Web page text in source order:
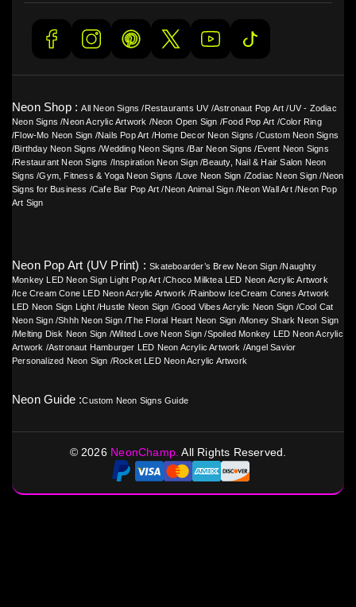
Neon Shop :All Neon Signs / Restaurants UV /Astronaut Pop Art /UV - Zodiac
Neon Signs /Neon Acrylic Artwork /Neon Open Sign /Food Pop Art /Color Ring
/Flow-Mo Neon Sign /Nails Pop Art /Home Decor Neon Signs /Custom Neon Signs
/Birthday Neon Signs /Wedding Neon Signs /Bar Neon Signs / Event Neon Signs
/Restaurant Neon Signs /Inspiration Neon Sign /Beauty, Nail & Hair Salon Neon
Signs /Gym, Fitness & Yoga Neon Signs /Love Neon Sign /Zodiac Neon Sign /Neon
Signs for Business /Cafe Bar Pop Art /Neon Animal Sign/Neon Wall Art/Neon Pop
Art Sign
Neon Pop Art (UV Print) :Skateboarder’s Brew Neon Sign /Naughty
Monkey LED Neon Sign Light Pop Art/Choco Milktea LED Neon Acrylic Artwork
/ Ice Cream Cone LED Neon Acrylic Artwork /Rainbow IceCream Cones Artwork
LED Neon Sign Light/Hustle Neon Sign /Good Vibes Acrylic Neon Sign /Cool Cat
Neon Sign/Shhh Neon Sign /The Floral Heart Neon Sign /Money Shark Neon Sign
/Melting Disk Neon Sign /Wilted Love Neon Sign /Spoiled Monkey LED Neon Acrylic
Artwork /Astronaut Hamburger LED Neon Acrylic Artwork /Angel Savior
Personalized Neon Sign /Rocket LED Neon Acrylic Artwork
Neon Guide :Custom Neon Signs Guide
©2026 NeonChamp.All Rights Reserved.